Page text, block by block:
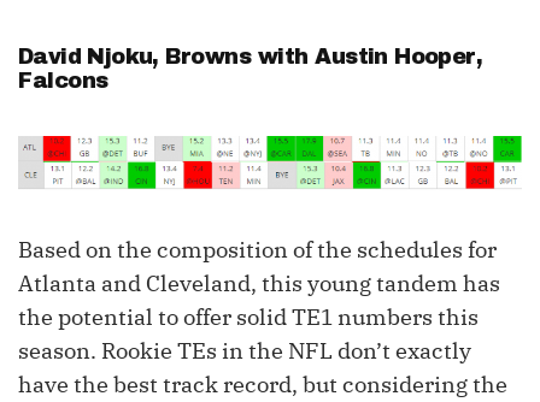
David Njoku, Browns withAustin Hooper,
Falcons
Based on the composition of the schedules for
Atlanta and Cleveland, this young tandem has
the potential to offer solid TE1 numbers this
season. Rookie TEs in the NFL don’t exactly
have the best track record, but considering the